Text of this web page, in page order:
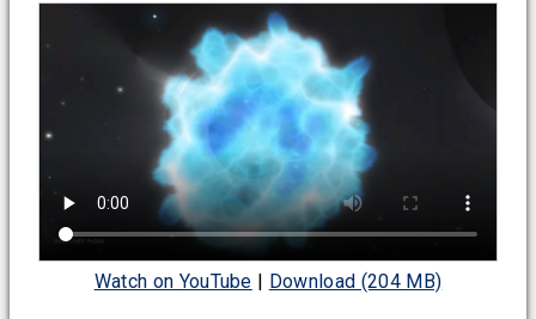
Watch on YouTube | Download (204 MB)